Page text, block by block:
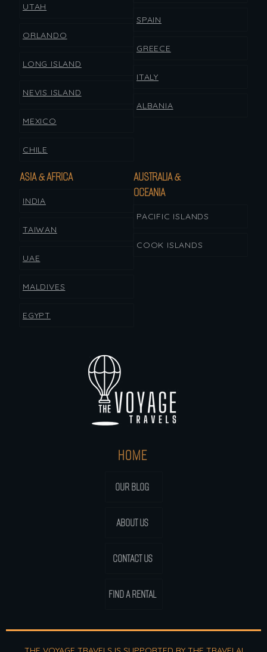
HOME
OUR BLOG
ABOUT US
CONTACT US
FIND A RENTAL
UTAH
ORLANDO
LONG ISLAND
NEVIS ISLAND
MEXICO
CHILE
SPAIN
GREECE
ITALY
ALBANIA
ASIA & AFRICA
INDIA
TAIWAN
UAE
MALDIVES
EGYPT
AUSTRALIA &
OCEANIA
PACIFIC ISLANDS
COOK ISLANDS